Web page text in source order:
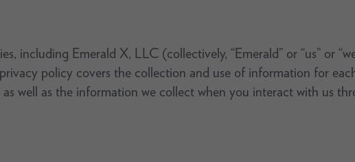
including Emerald X, LLC (collectively, “Emerald” or “us” or
policy covers the collection and use of information for
well as the information we collect when you interact with us